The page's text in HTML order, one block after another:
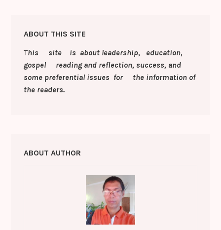
k
s
sr
o
ABOUT THIS SITE
This site is about leadership, education,
gospel reading and reflection, success, and
some preferential issues for the information of
the readers.
ABOUT AUTHOR